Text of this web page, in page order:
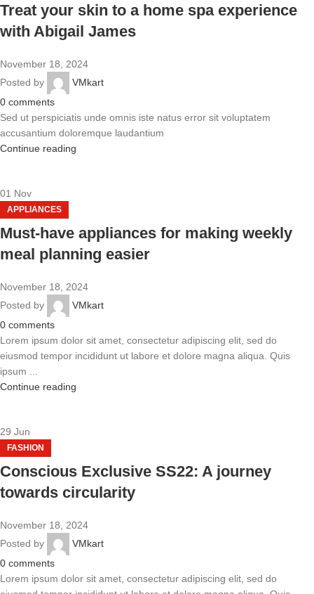
Treat your skin to a home spa experience
with Abigail James
November 18, 2024
Posted by
VMkart
0 comments
Sed ut perspiciatis unde omnis iste natus error sit voluptatem
accusantium doloremque laudantium
Continue reading
01 Nov
APPLIANCES
Must-have appliances for making weekly
meal planning easier
November 18, 2024
Posted by
VMkart
0 comments
Lorem ipsum dolor sit amet, consectetur adipiscing elit, sed do
eiusmod tempor incididunt ut labore et dolore magna aliqua. Quis
ipsum ...
Continue reading
29 Jun
FASHION
Conscious Exclusive SS22: A journey
towards circularity
November 18, 2024
Posted by
VMkart
0 comments
Lorem ipsum dolor sit amet, consectetur adipiscing elit, sed do